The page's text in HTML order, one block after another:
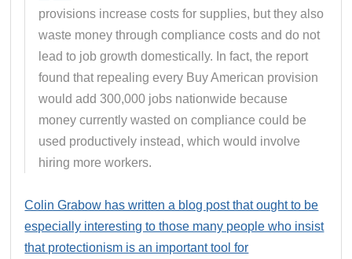
provisions increase costs for supplies, but they also
waste money through compliance costs and do not
lead to job growth domestically. In fact, the report
found that repealing every Buy American provision
would add 300,000 jobs nationwide because
money currently wasted on compliance could be
used productively instead, which would involve
hiring more workers.
Colin Grabow has written a blog post that ought to be
especially interesting to those many people who insist
that protectionism is an important tool for